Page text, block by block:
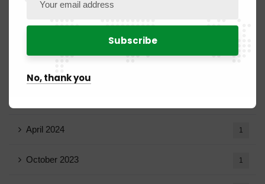
February 2025
April 2024 1
October 2023 1
No, thank you